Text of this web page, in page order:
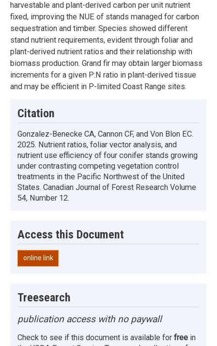
harvestable and plant-derived carbon per unit nutrient
fixed, improving the NUE of stands managed for carbon
sequestration and timber. Species showed different
stand nutrient requirements, evident through foliar and
plant-derived nutrient ratios and their relationship with
biomass production. Grand fir may obtain larger biomass
increments for a given P:N ratio in plant-derived tissue
and may be efficient in P-limited Coast Range sites.
Citation
Gonzalez-Benecke CA, Cannon CF, and Von Blon EC.
2025. Nutrient ratios, foliar vector analysis, and
nutrient use efficiency of four conifer stands growing
under contrasting competing vegetation control
treatments in the Pacific Northwest of the United
States. Canadian Journal of Forest Research Volume
54, Number 12.
Access this Document
online link
Treesearch
publication access with no paywall
Check to see if this document is available for free in